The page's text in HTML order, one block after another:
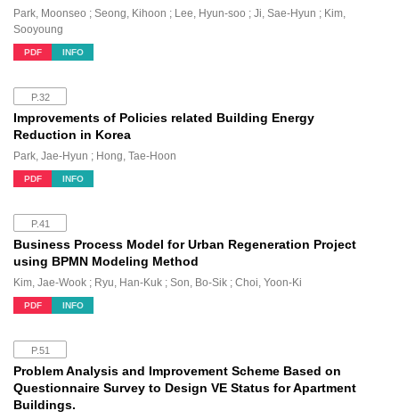
Park, Moonseo ; Seong, Kihoon ; Lee, Hyun-soo ; Ji, Sae-Hyun ; Kim,
Sooyoung
PDF INFO
P.32
Improvements of Policies related Building Energy
Reduction in Korea
Park, Jae-Hyun ; Hong, Tae-Hoon
PDF INFO
P.41
Business Process Model for Urban Regeneration Project
using BPMN Modeling Method
Kim, Jae-Wook ; Ryu, Han-Kuk ; Son, Bo-Sik ; Choi, Yoon-Ki
PDF INFO
P.51
Problem Analysis and Improvement Scheme Based on
Questionnaire Survey to Design VE Status for Apartment
Buildings.